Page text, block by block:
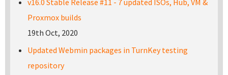
v16.0 Stable Release #11 - 7 updated ISOs, Hub, VM &
Proxmox builds
19th Oct, 2020
Updated Webmin packages in TurnKey testing
repository